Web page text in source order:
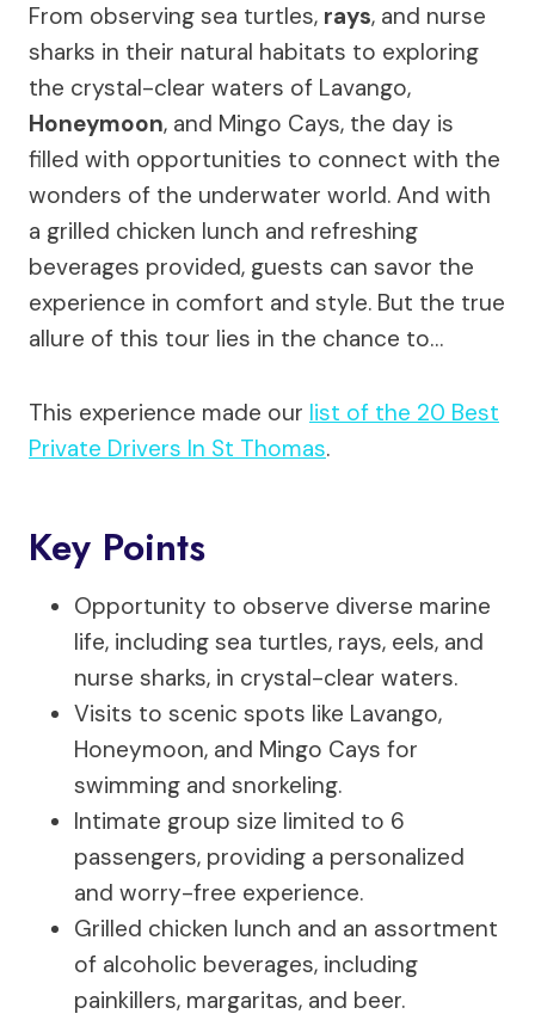
From observing sea turtles, rays, and nurse
sharks in their natural habitats to exploring
the crystal-clear waters of Lavango,
Honeymoon, and Mingo Cays, the day is
filled with opportunities to connect with the
wonders of the underwater world. And with
a grilled chicken lunch and refreshing
beverages provided, guests can savor the
experience in comfort and style. But the true
allure of this tour lies in the chance to…
This experience made our list of the 20 Best
Private Drivers In St Thomas.
Key Points
Opportunity to observe diverse marine
life, including sea turtles, rays, eels, and
nurse sharks, in crystal-clear waters.
Visits to scenic spots like Lavango,
Honeymoon, and Mingo Cays for
swimming and snorkeling.
Intimate group size limited to 6
passengers, providing a personalized
and worry-free experience.
Grilled chicken lunch and an assortment
of alcoholic beverages, including
painkillers, margaritas, and beer.